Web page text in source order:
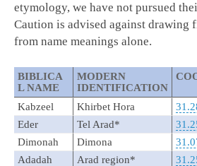
etymology, we have not pursued
Caution is advised against drawing
from name meanings alone.
BIBLICA
L NAME
MODERN
IDENTIFICATION
Kabzeel Khirbet Hora
Eder
Tel Arad*
Dimonah
Dimona
Adadah
Arad region*